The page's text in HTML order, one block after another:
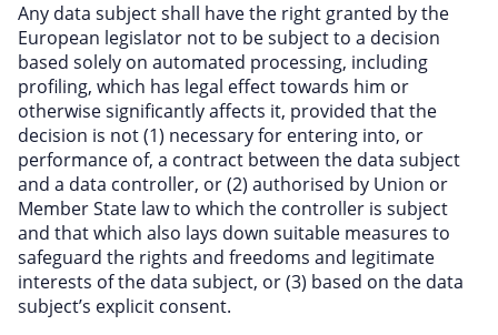
Any data subject shall have the right granted by the
European legislator not to be subject to a decision
based solely on automated processing, including
profiling, which has legal effect towards him or
otherwise significantly affects it, provided that the
decision is not (1) necessary for entering into, or
performance of, a contract between the data subject
and a data controller, or (2) authorised by Union or
Member State law to which the controller is subject
and that which also lays down suitable measures to
safeguard the rights and freedoms and legitimate
interests of the data subject, or (3) based on the data
subject’s explicit consent.